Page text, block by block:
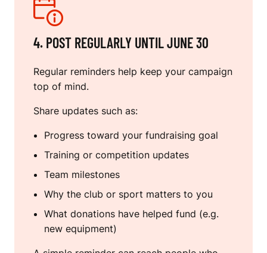
4. POST REGULARLY UNTIL JUNE 30
Regular reminders help keep your campaign
top of mind.
Share updates such as:
Progress toward your fundraising goal
Training or competition updates
Team milestones
Why the club or sport matters to you
What donations have helped fund (e.g.
new equipment)